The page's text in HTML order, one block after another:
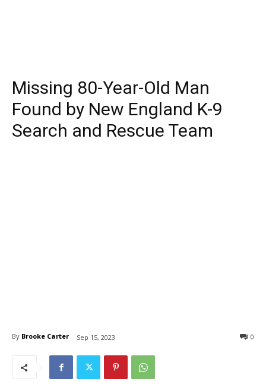
Missing 80-Year-Old Man
Found by New England K-9
Search and Rescue Team
By Brooke Carter Sep 15, 2023 0